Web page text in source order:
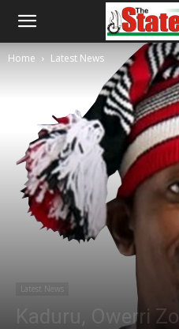
Home Latest News
Latest News
Kaduru, Owerri